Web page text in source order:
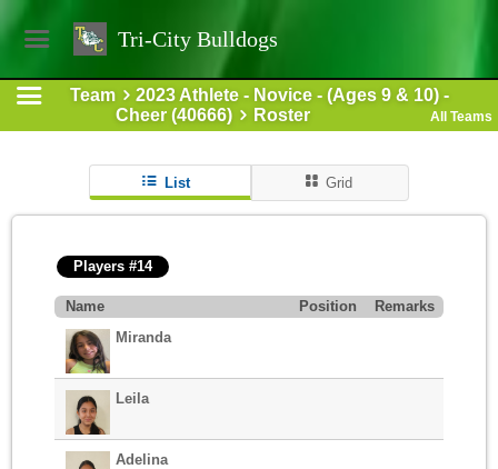
Tri-City Bulldogs
Team
2023 Athlete - Novice - (Ages 9 & 10) -
Cheer (40666)
Roster All Teams
List Grid
Players #14
Name Position
Remarks
Miranda
Leila
Adelina